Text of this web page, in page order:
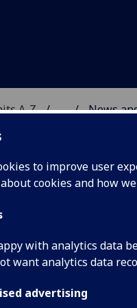
to improve user
cookies and how
with analytics data
want analytics data
advertising
A-Z ... News
open